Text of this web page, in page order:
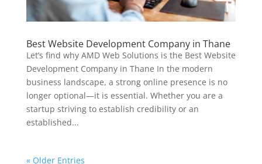
Best Website Development Company in Thane
Let’s find why AMD Web Solutions is the Best Website
Development Company in Thane In the modern
business landscape, a strong online presence is no
longer optional—it is essential. Whether you are a
startup striving to establish credibility or an
established...
« Older Entries